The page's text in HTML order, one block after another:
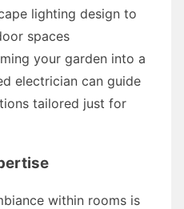
lighting design to
spaces
your garden into a
electrician can guide
tailored just for
within rooms is